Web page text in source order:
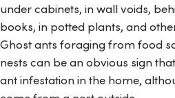
under cabinets, in wall voids,
books, in potted plants, and
Ghost ants foraging from food
nests can be an obvious sign
ant infestation in the home,